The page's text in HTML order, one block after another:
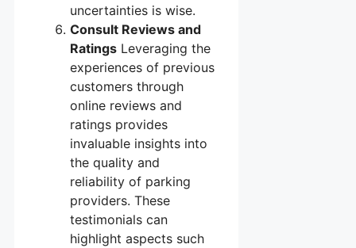
uncertainties is wise.
Consult Reviews and
Ratings Leveraging the
experiences of previous
customers through
online reviews and
ratings provides
invaluable insights into
the quality and
reliability of parking
providers. These
testimonials can
highlight aspects such